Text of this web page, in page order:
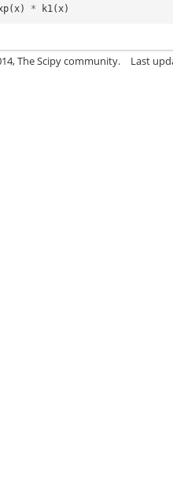
( x) * k1 ( x)
The Scipy community. Last